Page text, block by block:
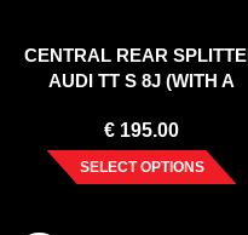
CENTRAL REAR
AUDI TT S 8J (WITH A
€ 195.00
SELECT OPTIONS